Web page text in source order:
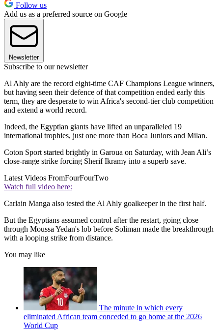
Follow us
Add us as a preferred source on Google
Newsletter
Subscribe to our newsletter
Al Ahly are the record eight-time CAF Champions League winners,
but having seen their defence of that competition ended early this
term, they are desperate to win Africa's second-tier club competition
and extend a world record.
Indeed, the Egyptian giants have lifted an unparalleled 19
international trophies, just one more than Boca Juniors and Milan.
Coton Sport started brightly in Garoua on Saturday, with Jean Ali’s
close-range strike forcing Sherif Ikramy into a superb save.
Latest Videos FromFourFourTwo
Watch full video here:
Carlain Manga also tested the Al Ahly goalkeeper in the first half.
But the Egyptians assumed control after the restart, going close
through Moussa Yedan's lob before Soliman made the breakthrough
with a looping strike from distance.
You may like
The minute in which every
eliminated African team conceded to go home at the 2026
World Cup